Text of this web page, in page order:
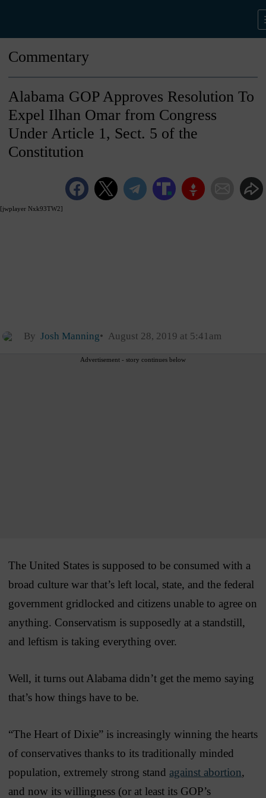
Commentary
[jwplayer Nxk93TW2]
Alabama GOP Approves Resolution To
Expel Ilhan Omar from Congress
Under Article 1, Sect. 5 of the
Constitution
By Josh Manning August 28, 2019 at 5:41am
Advertisement - story continues below
The United States is supposed to be consumed with a
broad culture war that’s left local, state, and the federal
government gridlocked and citizens unable to agree on
anything. Conservatism is supposedly at a standstill,
and leftism is taking everything over.
Well, it turns out Alabama didn’t get the memo saying
that’s how things have to be.
“The Heart of Dixie” is increasingly winning the hearts
of conservatives thanks to its traditionally minded
population, extremely strong stand against abortion,
and now its willingness (or at least its GOP’s